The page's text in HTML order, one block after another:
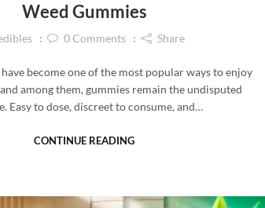
Weed Gummies
0Comments Share
become one of the most popular ways to enjoy
among them, gummies remain the undisputed
Easy to dose, discreet to consume, and…
CONTINUE READING